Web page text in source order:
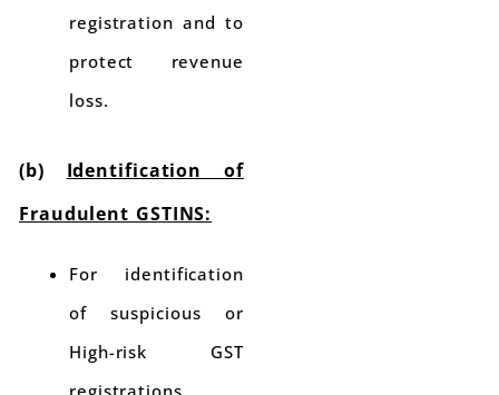
registration and to
protect revenue
loss.
(b) Identification of
Fraudulent GSTINS:
For identification
of suspicious or
High-risk GST
registrations,